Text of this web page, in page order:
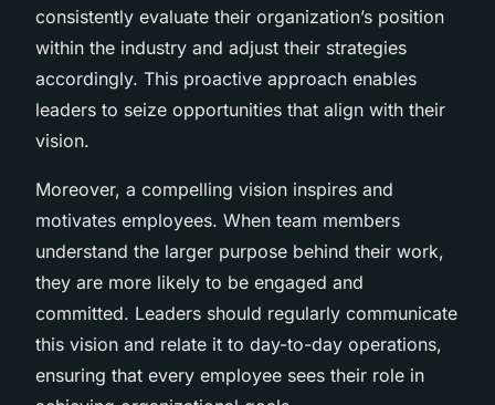
consistently evaluate their organization’s position
within the industry and adjust their strategies
accordingly. This proactive approach enables
leaders to seize opportunities that align with their
vision.
Moreover, a compelling vision inspires and
motivates employees. When team members
understand the larger purpose behind their work,
they are more likely to be engaged and
committed. Leaders should regularly communicate
this vision and relate it to day-to-day operations,
ensuring that every employee sees their role in